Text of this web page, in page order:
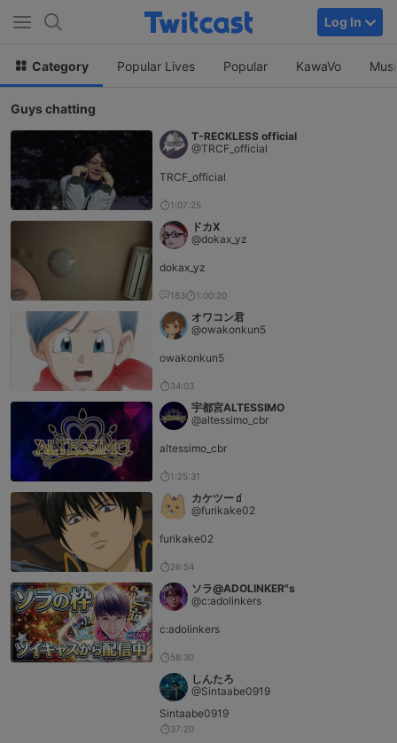
Log In
Category Popular Lives Popular KawaVo
Guys chatting
T-RECKLESS official
@TRCF_official
TRCF_official
1:07:25
ドカX
@dokax_yz
dokax_yz
183 1:00:20
オワコン君
@owakonkun5
owakonkun5
34:03
宇都宮ALTESSIMO
@altessimo_cbr
altessimo_cbr
1:25:31
カケツー🧃
@furikake02
furikake02
26:54
ソラ@ADOLINKER"s
@c:adolinkers
c:adolinkers
58:30
しんたろ
@Sintaabe0919
Sintaabe0919
37:20